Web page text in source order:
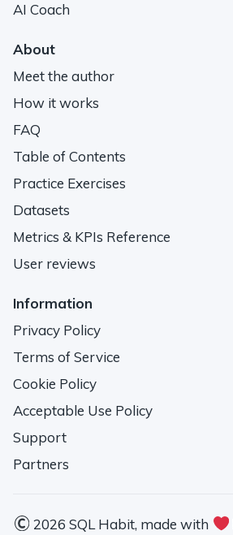
AI Coach
About
Meet the author
How it works
FAQ
Table of Contents
Practice Exercises
Datasets
Metrics & KPIs Reference
User reviews
Information
Privacy Policy
Terms of Service
Cookie Policy
Acceptable Use Policy
Support
Partners
2026 SQL Habit, made with